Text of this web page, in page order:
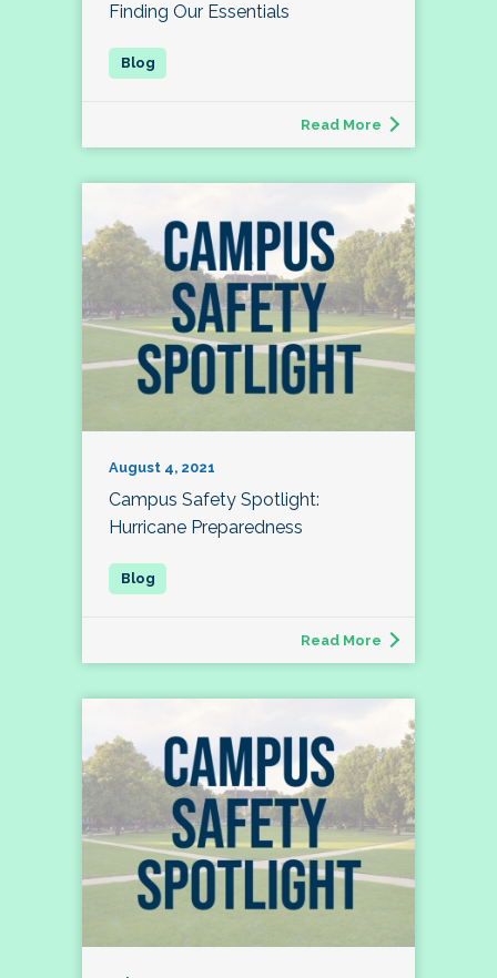
Finding Our Essentials
Read More
August 4, 2021
Campus Safety Spotlight:
Hurricane Preparedness
Read More